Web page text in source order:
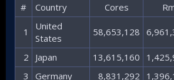
#​ Country​ Cores​
1​
United
States​
58,653,128​
2​ Japan​ 13,615,160​
3​
Germany​ 8,831,292​